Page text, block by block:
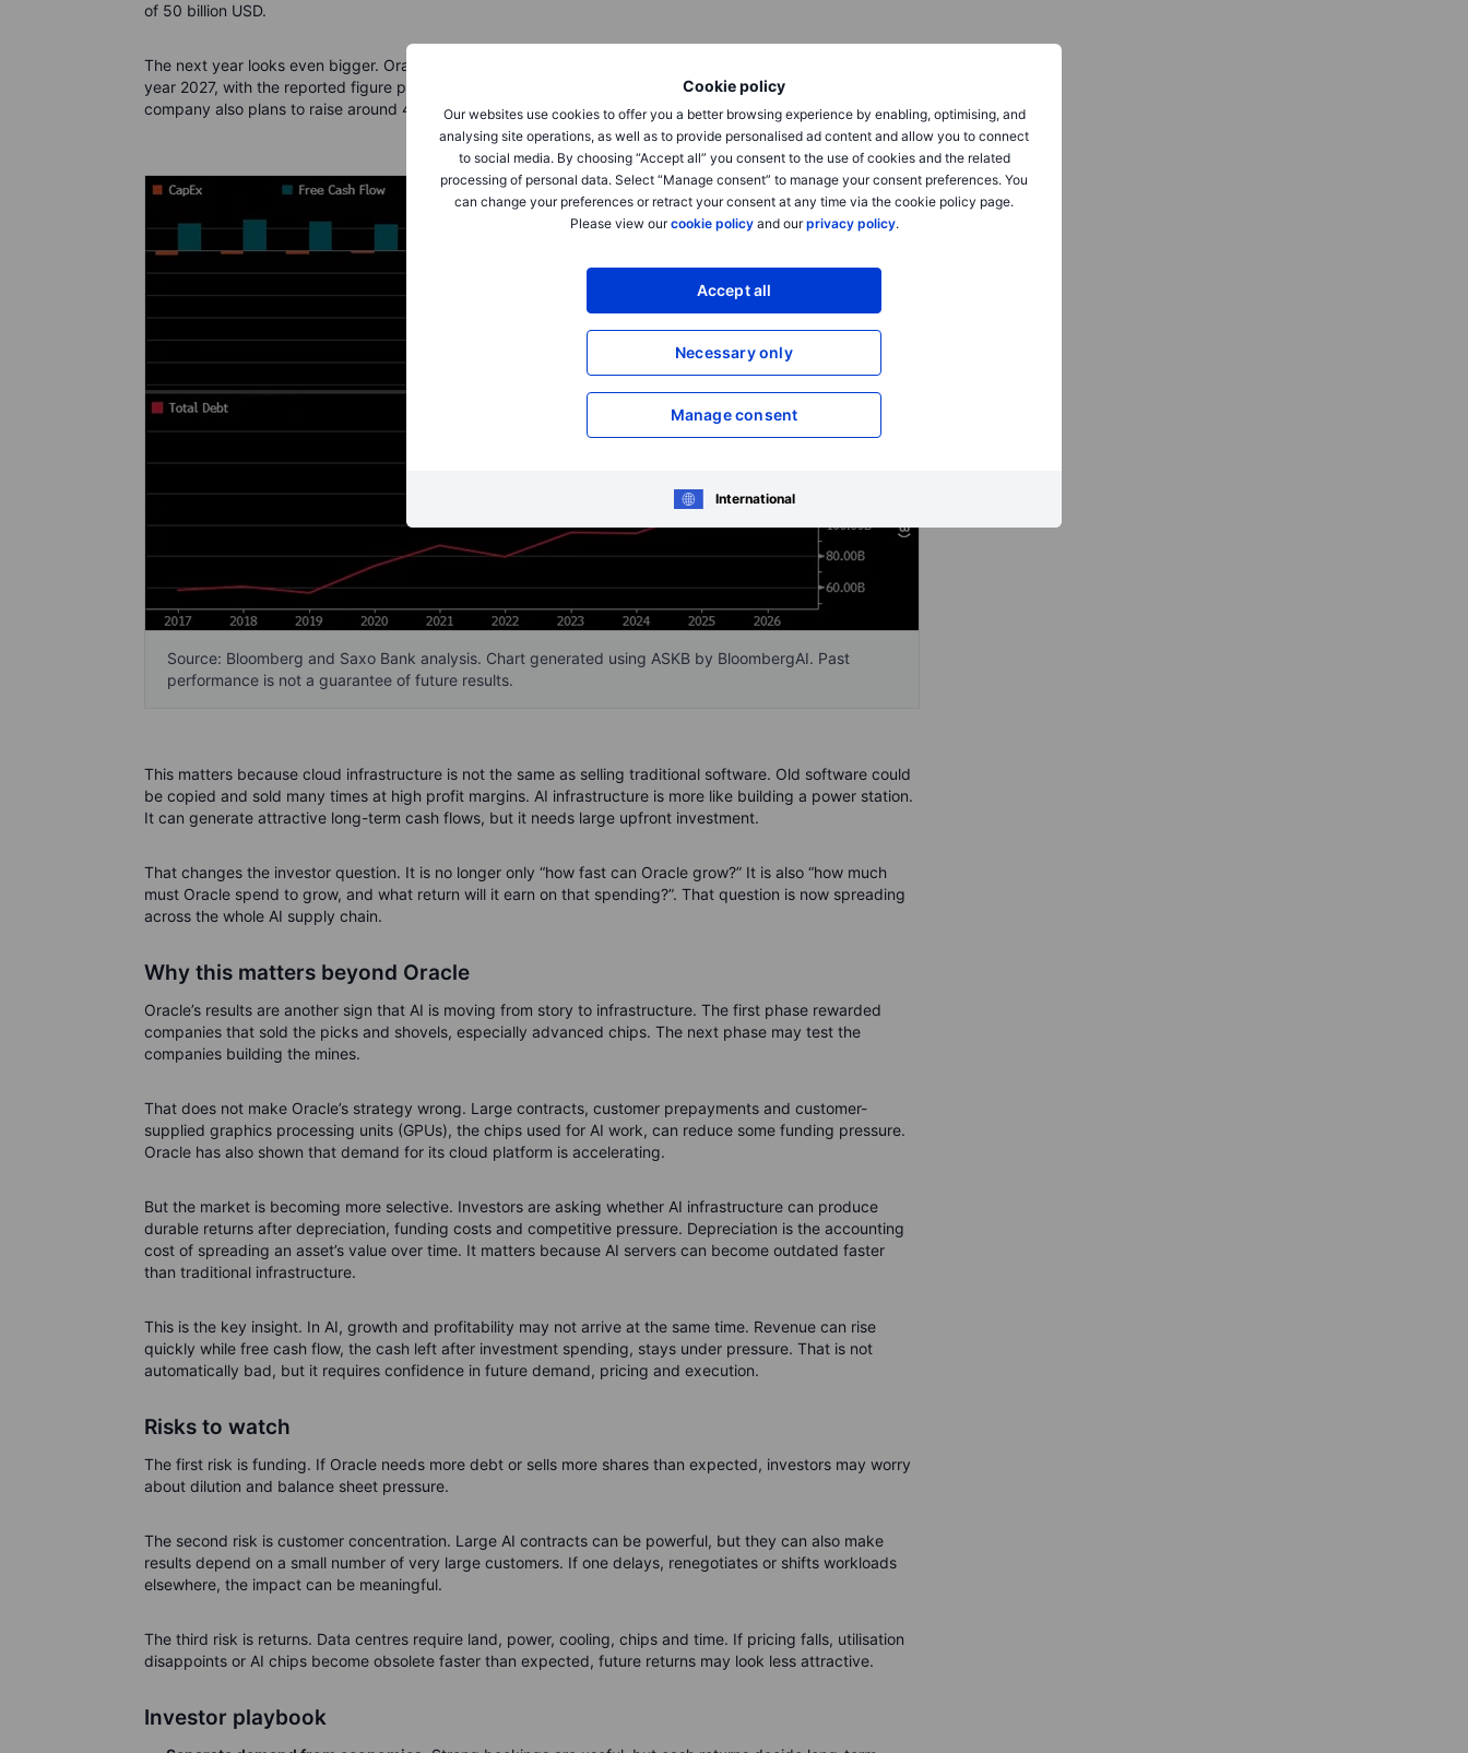
Cookie policy
Our websites use cookies to offer you a better browsing experience by enabling, optimising, and
analysing site operations, as well as to provide personalised ad content and allow you to connect
to social media. By choosing “Accept all” you consent to the use of cookies and the related
processing of personal data. Select “Manage consent” to manage your consent preferences. You
can change your preferences or retract your consent at any time via the cookie policy page.
Please view ourcookie policyand ourprivacy policy.
Accept all
Necessary only
Manage consent
International
of 50 billion USD.
The next year looks even bigger. Oracle expects about 70 billion USD of net capital expenditure in fiscal
year 2027, with the reported figure potentially higher because of prepayments for some components. The
company also plans to raise around 40 billion USD through debt and equity.
Source: Bloomberg and Saxo Bank analysis. Chart generated using ASKB by BloombergAI. Past
performance is not a guarantee of future results.
This matters because cloud infrastructure is not the same as selling traditional software. Old software could
be copied and sold many times at high profit margins. AI infrastructure is more like building a power station.
It can generate attractive long-term cash flows, but it needs large upfront investment.
That changes the investor question. It is no longer only “how fast can Oracle grow?” It is also “how much
must Oracle spend to grow, and what return will it earn on that spending?”. That question is now spreading
across the whole AI supply chain.
Why this matters beyond Oracle
Oracle’s results are another sign that AI is moving from story to infrastructure. The first phase rewarded
companies that sold the picks and shovels, especially advanced chips. The next phase may test the
companies building the mines.
That does not make Oracle’s strategy wrong. Large contracts, customer prepayments and customer-
supplied graphics processing units (GPUs), the chips used for AI work, can reduce some funding pressure.
Oracle has also shown that demand for its cloud platform is accelerating.
But the market is becoming more selective. Investors are asking whether AI infrastructure can produce
durable returns after depreciation, funding costs and competitive pressure. Depreciation is the accounting
cost of spreading an asset’s value over time. It matters because AI servers can become outdated faster
than traditional infrastructure.
This is the key insight. In AI, growth and profitability may not arrive at the same time. Revenue can rise
quickly while free cash flow, the cash left after investment spending, stays under pressure. That is not
automatically bad, but it requires confidence in future demand, pricing and execution.
Risks to watch
The first risk is funding. If Oracle needs more debt or sells more shares than expected, investors may worry
about dilution and balance sheet pressure.
The second risk is customer concentration. Large AI contracts can be powerful, but they can also make
results depend on a small number of very large customers. If one delays, renegotiates or shifts workloads
elsewhere, the impact can be meaningful.
The third risk is returns. Data centres require land, power, cooling, chips and time. If pricing falls, utilisation
disappoints or AI chips become obsolete faster than expected, future returns may look less attractive.
Investor playbook